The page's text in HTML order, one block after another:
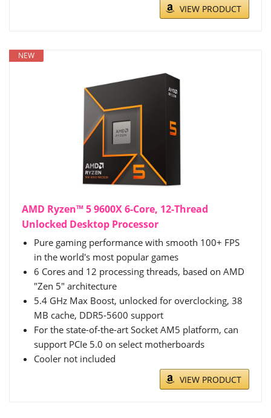
VIEW PRODUCT
NEW
AMD Ryzen™ 5 9600X 6-Core, 12-Thread
Unlocked Desktop Processor
Pure gaming performance with smooth 100+ FPS
in the world's most popular games
6 Cores and 12 processing threads, based on AMD
"Zen 5" architecture
5.4 GHz Max Boost, unlocked for overclocking, 38
MB cache, DDR5-5600 support
For the state-of-the-art Socket AM5 platform, can
support PCIe 5.0 on select motherboards
Cooler not included
VIEW PRODUCT